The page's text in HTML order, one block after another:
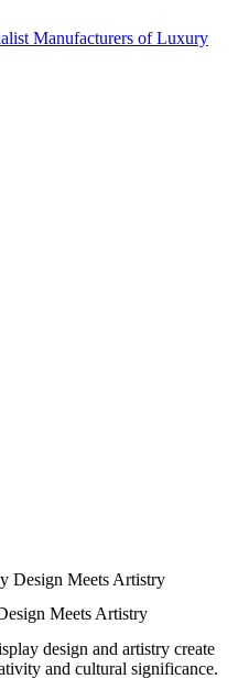
Meets Artistry
design and artistry create
and cultural significance.